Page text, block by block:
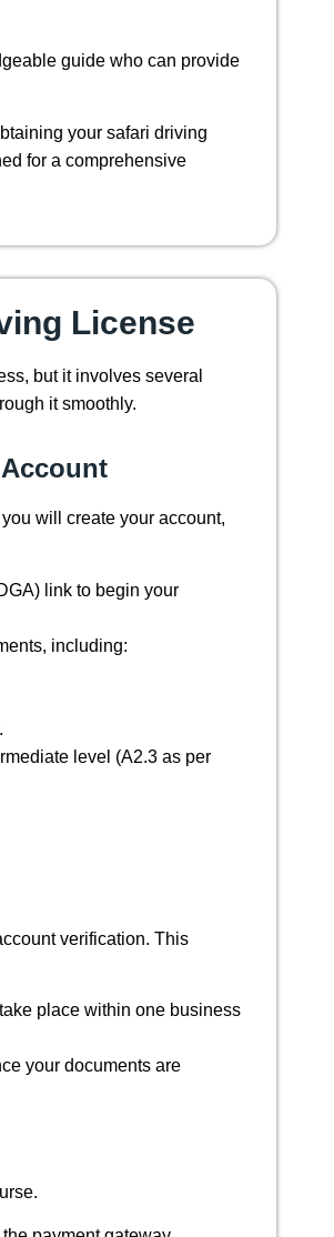
guide who can provide
your safari driving
for a comprehensive
License
but it involves several
it smoothly.
will create your account,
link to begin your
including:
level (A2.3 as per
verification. This
place within one business
your documents are